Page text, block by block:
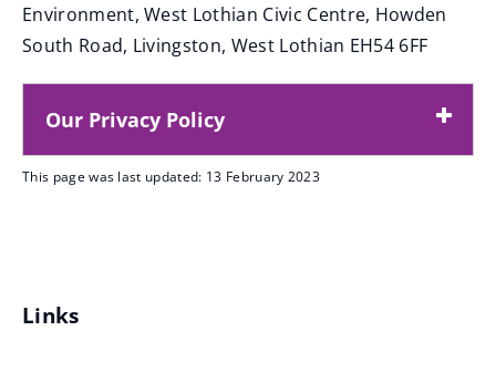
o
p
n
n
Environment, West Lothian Civic Centre, Howden
South Road, Livingston, West Lothian EH54 6FF
Our Privacy Policy
This page was last updated: 13 February 2023
Links